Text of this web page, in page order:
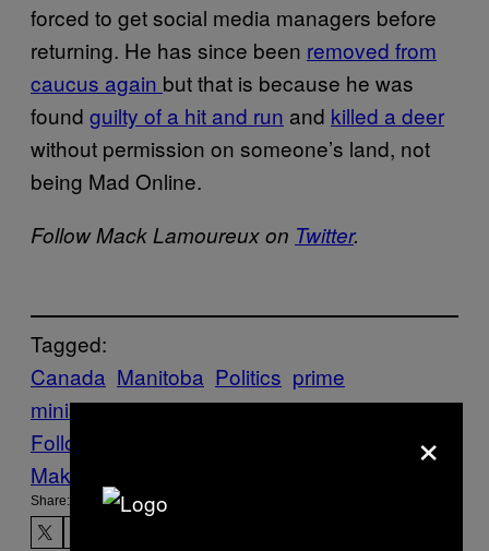
forced to get social media managers before
returning. He has since been removed from
caucus again but that is because he was
found guilty of a hit and run and killed a deer
without permission on someone’s land, not
being Mad Online.
Follow Mack Lamoureux on Twitter.
Tagged:
Canada Manitoba Politics prime
minister RACISM shitposting Trudeau
Follow Us On Discover
Make Us Preferred In Top Stories
Share:
×